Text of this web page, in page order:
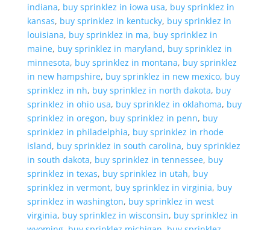
indiana, buy sprinklez in iowa usa, buy sprinklez in
kansas, buy sprinklez in kentucky, buy sprinklez in
louisiana, buy sprinklez in ma, buy sprinklez in
maine, buy sprinklez in maryland, buy sprinklez in
minnesota, buy sprinklez in montana, buy sprinklez
in new hampshire, buy sprinklez in new mexico, buy
sprinklez in nh, buy sprinklez in north dakota, buy
sprinklez in ohio usa, buy sprinklez in oklahoma, buy
sprinklez in oregon, buy sprinklez in penn, buy
sprinklez in philadelphia, buy sprinklez in rhode
island, buy sprinklez in south carolina, buy sprinklez
in south dakota, buy sprinklez in tennessee, buy
sprinklez in texas, buy sprinklez in utah, buy
sprinklez in vermont, buy sprinklez in virginia, buy
sprinklez in washington, buy sprinklez in west
virginia, buy sprinklez in wisconsin, buy sprinklez in